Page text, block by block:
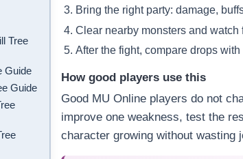
Tree
Guide
Guide
Bring the right party: damage,
Clear nearby monsters and watch
After the fight, compare drops
How good players use this
Good MU Online players do not
improve one weakness, test the
character growing without wasting